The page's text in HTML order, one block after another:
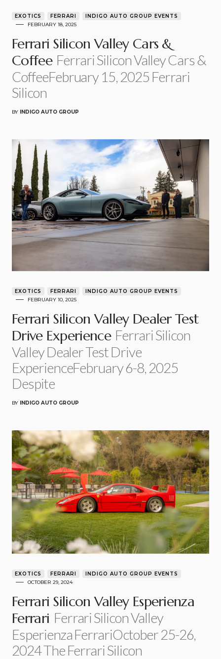
EXOTICS FERRARI
INDIGO AUTO GROUP EVENTS
FEBRUARY 18, 2025
Ferrari Silicon Valley Cars &
Coffee Ferrari Silicon Valley Cars &
CoffeeFebruary 15, 2025 Ferrari
Silicon
BY INDIGO AUTO GROUP
EXOTICS FERRARI
INDIGO AUTO GROUP EVENTS
FEBRUARY 10, 2025
Ferrari Silicon Valley Dealer Test
Drive Experience Ferrari Silicon
Valley Dealer Test Drive
ExperienceFebruary 6-8, 2025
Despite
BY INDIGO AUTO GROUP
EXOTICS FERRARI
INDIGO AUTO GROUP EVENTS
OCTOBER 29, 2024
Ferrari Silicon Valley Esperienza
Ferrari Ferrari Silicon Valley
Esperienza FerrariOctober 25-26,
2024 The Ferrari Silicon